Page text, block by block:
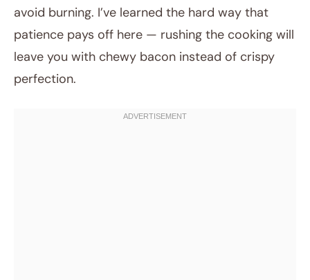
avoid burning. I’ve learned the hard way that
patience pays off here — rushing the cooking will
leave you with chewy bacon instead of crispy
perfection.